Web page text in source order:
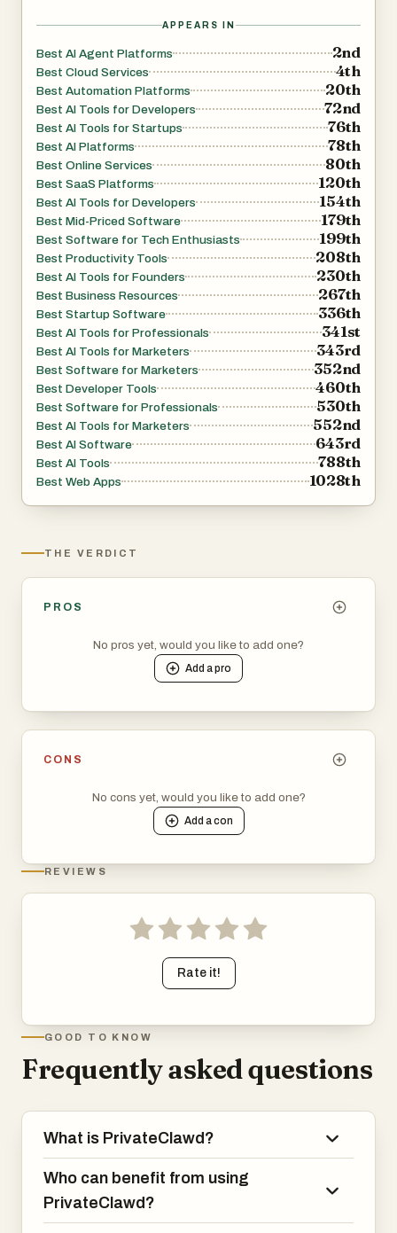
capabilities for tasks such as content creation, SEO,
experimentation. Users can enable skills during agent
creation or add custom ones later.
Every agent runs 24/7 on dedicated infrastructure and
remains isolated from other users, ensuring privacy and
security. Files, configurations, and logs are preserved
even when agents are stopped or redeployed.
PrivateClawd is built to make autonomous AI agents
accessible without requiring DevOps knowledge or
infrastructure management. Users can focus on defining
tasks and workflows while the platform handles
APPEARS IN
Best AI Agent Platforms 2nd
Best Cloud Services 4th
Best Automation Platforms 20th
Best AI Tools for Developers 72nd
Best AI Tools for Startups 76th
Best AI Platforms 78th
Best Online Services 80th
Best SaaS Platforms 120th
Best AI Tools for Developers 154th
Best Mid-Priced Software 179th
Best Software for Tech Enthusiasts 199th
Best Productivity Tools 208th
Best AI Tools for Founders 230th
Best Business Resources 267th
Best Startup Software 336th
Best AI Tools for Professionals 341st
Best AI Tools for Marketers 343rd
Best Software for Marketers 352nd
Best Developer Tools 460th
Best Software for Professionals 530th
Best AI Tools for Marketers 552nd
Best AI Software 643rd
Best AI Tools 788th
Best Web Apps 1028th
THE VERDICT
PROS
No pros yet, would you like to add one?
Add apro
CONS
No cons yet, would you like to add one?
Add acon
REVIEWS
Rate it!
GOOD TO KNOW
Frequently asked questions
What is PrivateClawd?
Who can benefit from using
PrivateClawd?